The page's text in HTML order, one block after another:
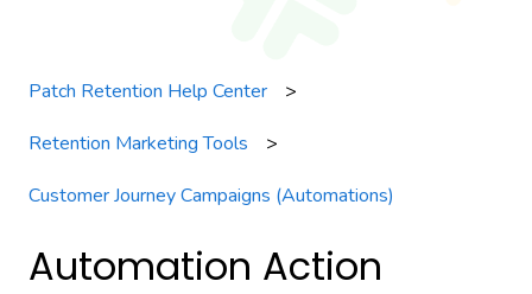
Patch Retention Help Center
Retention Marketing Tools
Customer Journey Campaigns (Automations)
Automation Action